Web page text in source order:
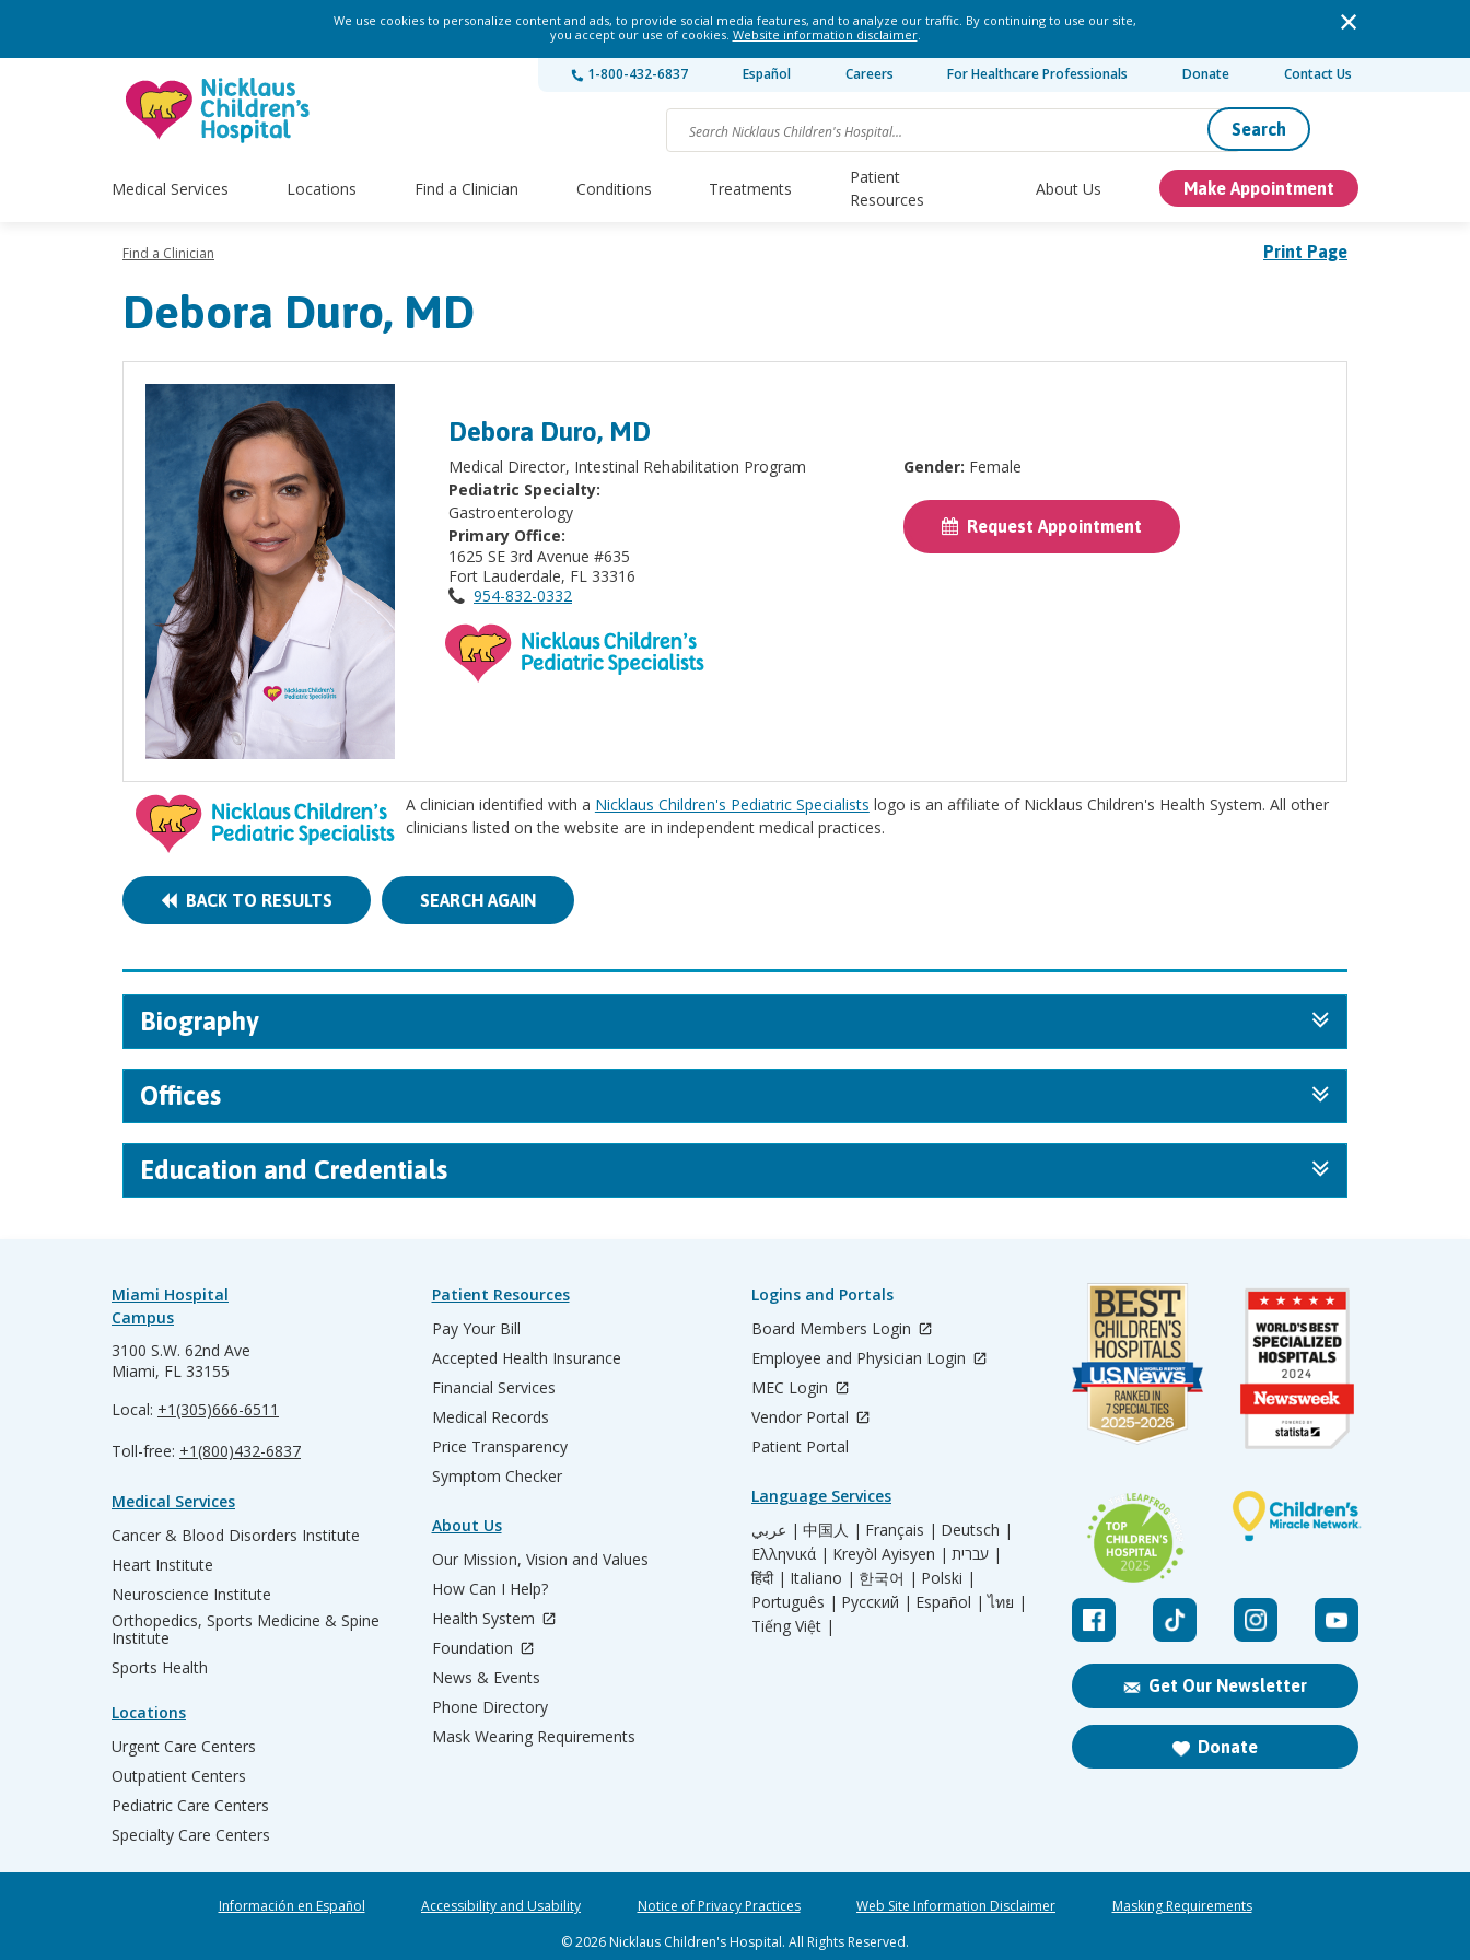
We use cookies to personalize content and ads, to provide social media features, and to analyze our traffic. By continuing to use our site,
you accept our use of cookies. Website information disclaimer.
1-800-432-6837 Español Careers For Healthcare Professionals Donate Contact Us
Search
Medical Services Locations Find a Clinician Conditions Treatments
Patient
Resources
About Us Make Appointment
Print Page
Find a Clinician
Debora Duro, MD
Debora Duro, MD
Medical Director, Intestinal Rehabilitation Program
Pediatric Specialty:
Gastroenterology
Primary Office:
1625 SE 3rd Avenue #635
Fort Lauderdale, FL 33316
954-832-0332
Gender: Female
Request Appointment
A clinician identified with a Nicklaus Children's Pediatric Specialists logo is an affiliate of Nicklaus Children's Health System. All other
clinicians listed on the website are in independent medical practices.
BACK TO RESULTS SEARCH AGAIN
Biography
Offices
Education and Credentials
Get Our Newsletter
Donate
Miami Hospital
Campus
3100 S.W. 62nd Ave
Miami, FL 33155
Local: +1(305)666-6511
Toll-free: +1(800)432-6837
Medical Services
Cancer & Blood Disorders Institute
Heart Institute
Neuroscience Institute
Orthopedics, Sports Medicine & Spine
Institute
Sports Health
Locations
Urgent Care Centers
Outpatient Centers
Pediatric Care Centers
Specialty Care Centers
Patient Resources
Pay Your Bill
Accepted Health Insurance
Financial Services
Medical Records
Price Transparency
Symptom Checker
About Us
Our Mission, Vision and Values
How Can I Help?
Health System
Foundation
News & Events
Phone Directory
Mask Wearing Requirements
Logins and Portals
Board Members Login
Employee and Physician Login
MEC Login
Vendor Portal
Patient Portal
Language Services
عربي | 中国人 | Français | Deutsch |
Ελληνικά | Kreyòl Ayisyen |
עברית |
हिंदी | Italiano | 한국어 | Polski |
Português | Русский | Español | ไทย |
Tiếng Việt |
Información en Español Accessibility and Usability Notice of Privacy Practices Web Site Information Disclaimer
Masking Requirements
© 2026 Nicklaus Children's Hospital. All Rights Reserved.